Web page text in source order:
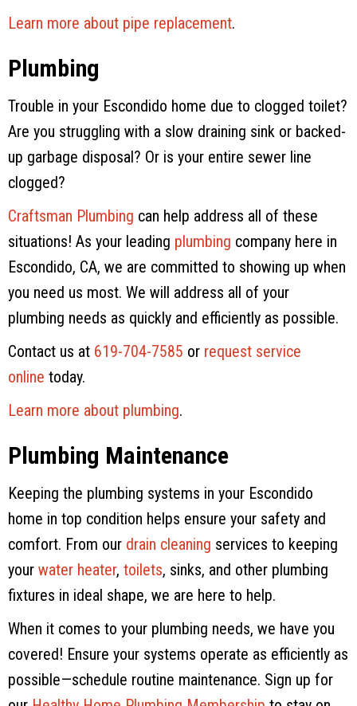
Learn more about pipe replacement.
Plumbing
Trouble in your Escondido home due to clogged toilet?
Are you struggling with a slow draining sink or backed-
up garbage disposal? Or is your entire sewer line
clogged?
Craftsman Plumbing can help address all of these
situations! As your leading plumbing company here in
Escondido, CA, we are committed to showing up when
you need us most. We will address all of your
plumbing needs as quickly and efficiently as possible.
Contact us at 619-704-7585 or request service
online today.
Learn more about plumbing.
Plumbing Maintenance
Keeping the plumbing systems in your Escondido
home in top condition helps ensure your safety and
comfort. From our drain cleaning services to keeping
your water heater, toilets, sinks, and other plumbing
fixtures in ideal shape, we are here to help.
When it comes to your plumbing needs, we have you
covered! Ensure your systems operate as efficiently as
possible—schedule routine maintenance. Sign up for